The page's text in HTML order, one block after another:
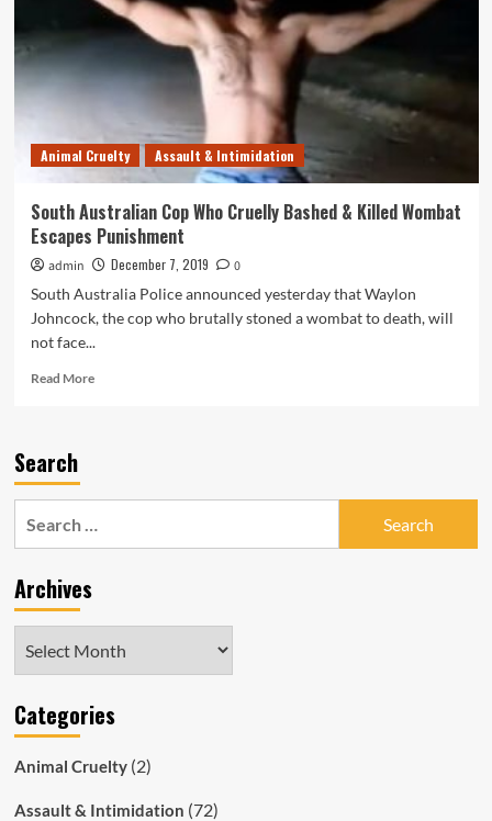
with
Assault,
No
Evidence
Animal Cruelty Assault & Intimidation
South Australian Cop Who Cruelly Bashed & Killed Wombat
Escapes Punishment
admin December 7, 2019
0
South Australia Police announced yesterday that Waylon
Johncock, the cop who brutally stoned a wombat to death, will
not face...
Read MoreRead
Who
Escapes
Punishment
Search
Archives
Categories
Animal Cruelty(2)
Assault & Intimidation (72)